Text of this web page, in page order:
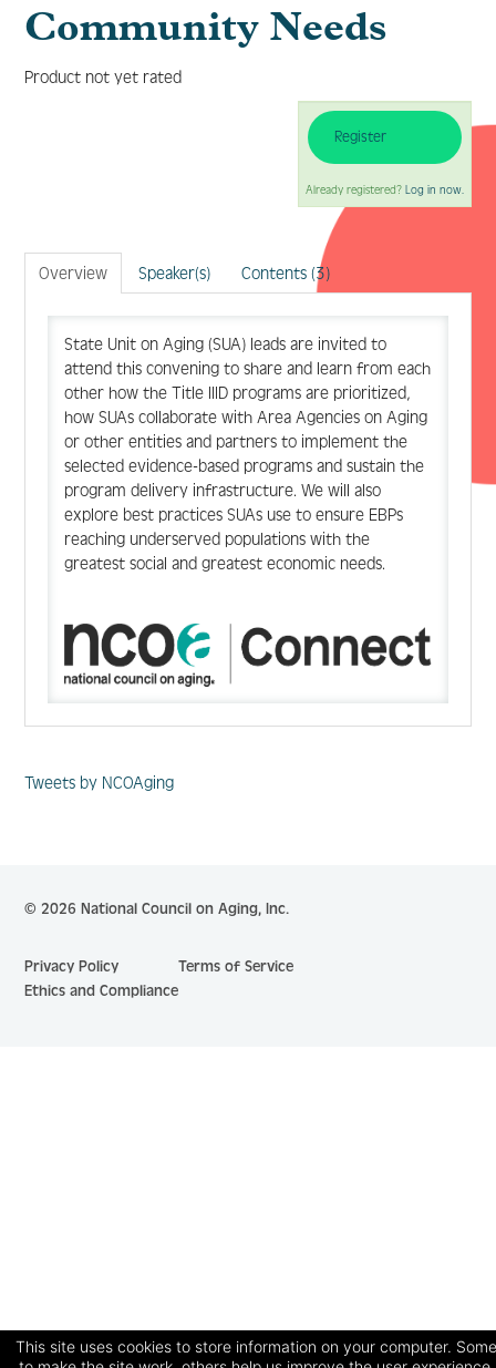
This site uses cookies to store information on your computer.
Community Needs
Product not yet rated
Register
Already registered? Log in now.
Overview Speaker(s) Contents (3)
State Unit on Aging (SUA) leads are invited to
attend this convening to share and learn from each
other how the Title IIID programs are prioritized,
how SUAs collaborate with Area Agencies on Aging
or other entities and partners to implement the
selected evidence-based programs and sustain the
program delivery infrastructure. We will also
explore best practices SUAs use to ensure EBPs
reaching underserved populations with the
greatest social and greatest economic needs.
Tweets by NCOAging
© 2026 National Council on Aging, Inc.
Privacy Policy
Terms of Service
Ethics and Compliance